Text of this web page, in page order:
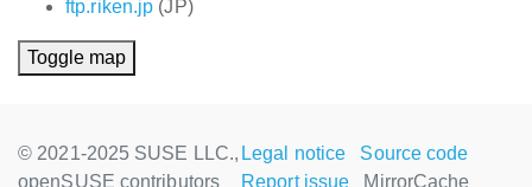
ftp.riken.jp (JP)
Toggle map
© 2021-2025 SUSE LLC.,
openSUSE contributors
Legal notice
Source code
Report issue
MirrorCache